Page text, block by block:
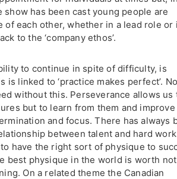
has been cast young people are
of each other, whether in a lead role or
to the ‘company ethos’.
to continue in spite of difficulty, is
is linked to ‘practice makes perfect’.
without this. Perseverance allows us
but to learn from them and
and focus. There has always
between talent and hard
have the right sort of physique to
best physique in the world is worth
On a related theme the Canadian